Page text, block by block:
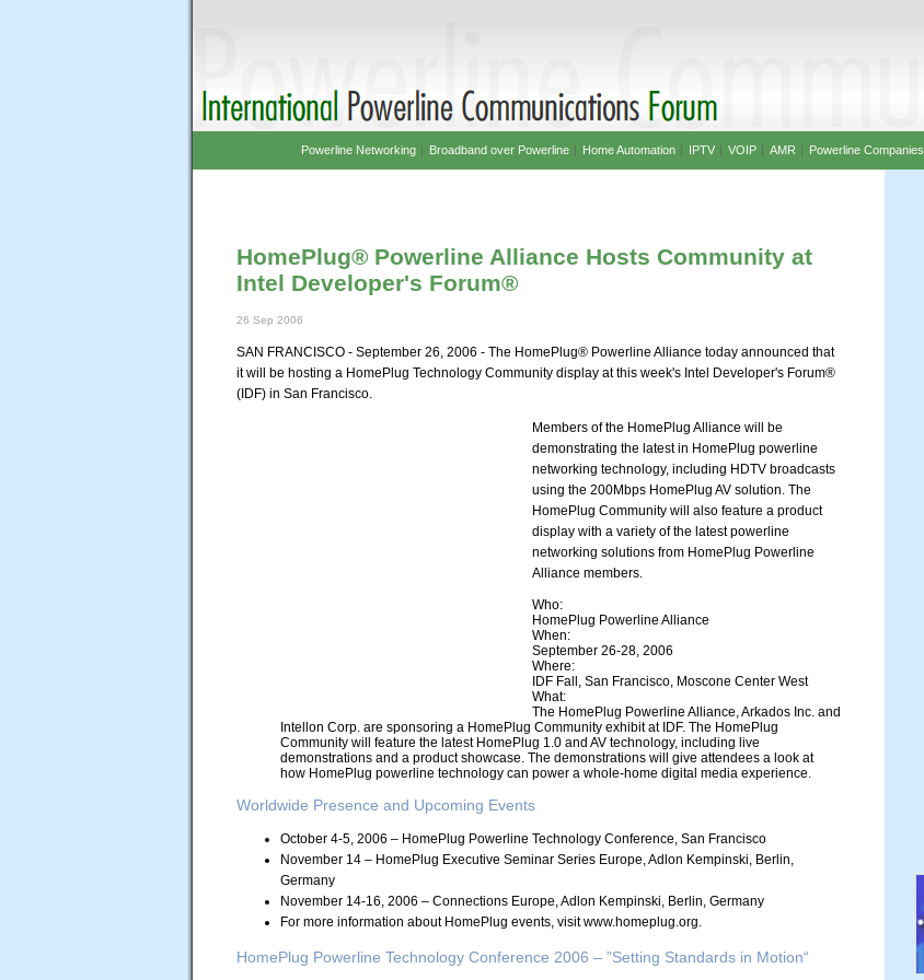
HomePlug® Powerline Alliance Hosts Community at
Intel Developer's Forum®
26 Sep 2006
SAN FRANCISCO - September 26, 2006 - The HomePlug® Powerline Alliance today announced that
it will be hosting a HomePlug Technology Community display at this week's Intel Developer's Forum®
(IDF) in San Francisco.
Members of the HomePlug Alliance will be
demonstrating the latest in HomePlug powerline
networking technology, including HDTV broadcasts
using the 200Mbps HomePlug AV solution. The
HomePlug Community will also feature a product
display with a variety of the latest powerline
networking solutions from HomePlug Powerline
Alliance members.
Who:
HomePlug Powerline Alliance
When:
September 26-28, 2006
Where:
IDF Fall, San Francisco, Moscone Center West
What:
The HomePlug Powerline Alliance, Arkados Inc. and
Intellon Corp. are sponsoring a HomePlug Community exhibit at IDF. The HomePlug
Community will feature the latest HomePlug 1.0 and AV technology, including live
demonstrations and a product showcase. The demonstrations will give attendees a look at
how HomePlug powerline technology can power a whole-home digital media experience.
Worldwide Presence and Upcoming Events
October 4-5, 2006 – HomePlug Powerline Technology Conference, San Francisco
November 14 – HomePlug Executive Seminar Series Europe, Adlon Kempinski, Berlin,
Germany
November 14-16, 2006 – Connections Europe, Adlon Kempinski, Berlin, Germany
For more information about HomePlug events, visit www.homeplug.org.
HomePlug Powerline Technology Conference 2006 – ”Setting Standards in Motion“
Powerline Networking| Broadband over Powerline| Home Automation| IPTV| VOIP| AMR | Powerline Companies